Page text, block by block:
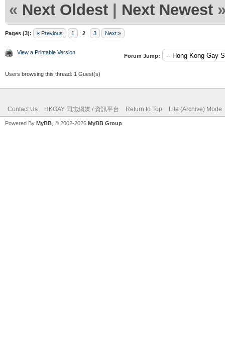
« Next Oldest | Next Newest
Pages (3): « Previous 1 2 3 Next »
View a Printable Version
Forum Jump:
Users browsing this thread: 1 Guest(s)
Contact Us HKGAY 同志網媒 / 資訊平台 Return to Top Lite (Archive) Mode
Powered By MyBB , © 2002-2026 MyBB Group